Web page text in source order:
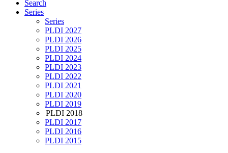
Search
Series
Series
PLDI 2027
PLDI 2026
PLDI 2025
PLDI 2024
PLDI 2023
PLDI 2022
PLDI 2021
PLDI 2020
PLDI 2019
PLDI 2018
PLDI 2017
PLDI 2016
PLDI 2015